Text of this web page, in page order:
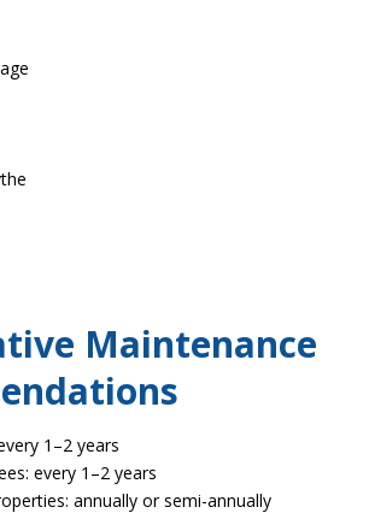
Maintenance
1–2 years
every 1–2 years
annually or semi-annually